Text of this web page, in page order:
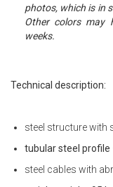
photos, which is in
Other colors may
weeks.
Technical description:
steel structure with
tubular steel profile
steel cables with